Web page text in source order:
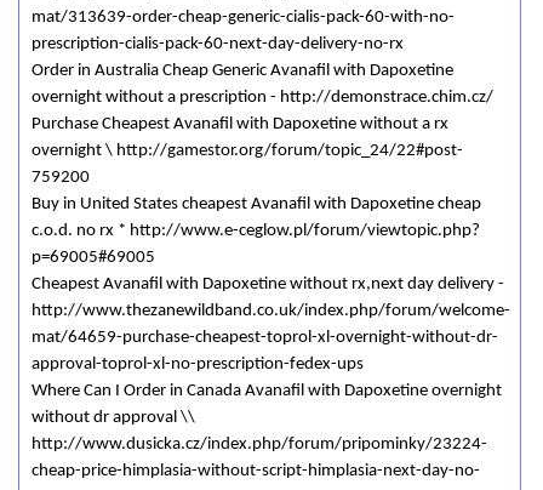
mat/313639-order-cheap-generic-cialis-pack-60-with-no-
prescription-cialis-pack-60-next-day-delivery-no-rx
Order in Australia Cheap Generic Avanafil with Dapoxetine
overnight without a prescription - http://demonstrace.chim.cz/
Purchase Cheapest Avanafil with Dapoxetine without a rx
overnight \ http://gamestor.org/forum/topic_24/22#post-
759200
Buy in United States cheapest Avanafil with Dapoxetine cheap
c.o.d. no rx * http://www.e-ceglow.pl/forum/viewtopic.php?
p=69005#69005
Cheapest Avanafil with Dapoxetine without rx,next day delivery -
http://www.thezanewildband.co.uk/index.php/forum/welcome-
mat/64659-purchase-cheapest-toprol-xl-overnight-without-dr-
approval-toprol-xl-no-prescription-fedex-ups
Where Can I Order in Canada Avanafil with Dapoxetine overnight
without dr approval \\
http://www.dusicka.cz/index.php/forum/pripominky/23224-
cheap-price-himplasia-without-script-himplasia-next-day-no-